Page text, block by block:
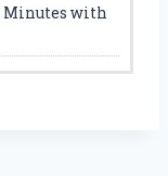
Minutes with